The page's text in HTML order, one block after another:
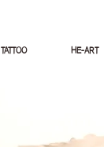
TATTOO HE-ART